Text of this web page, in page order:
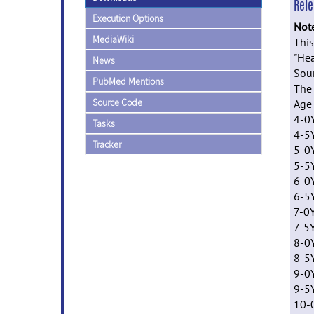
Execution Options
MediaWiki
News
PubMed Mentions
Source Code
Tasks
Tracker
4-
4-
5-
5-
6-
6-
7-
7-
8-
8-
9-
9-
10-